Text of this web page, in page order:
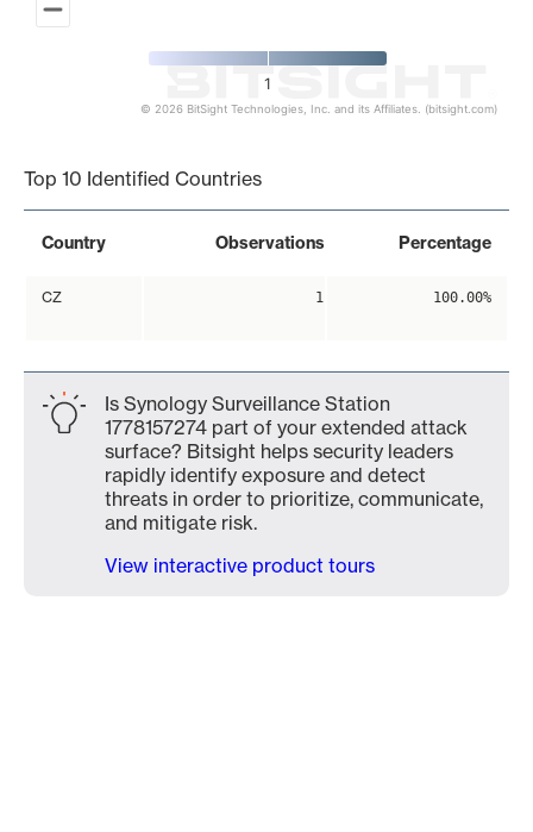
1
© 2026 BitSight Technologies, Inc. and its Affiliates. (bitsight.com)
Top 10 Identified Countries
Country Observations Percentage
CZ 1 100.00%
Is Synology Surveillance Station
1778157274 part of your extended attack
surface? Bitsight helps security leaders
rapidly identify exposure and detect
threats in order to prioritize, communicate,
and mitigate risk.
View interactive product tours